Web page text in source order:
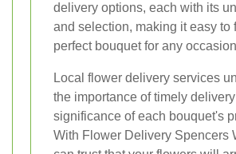
delivery options, each with its
and selection, making it easy to
perfect bouquet for any
Local flower delivery services
the importance of timely
significance of each bouquet's
With Flower Delivery Spencers